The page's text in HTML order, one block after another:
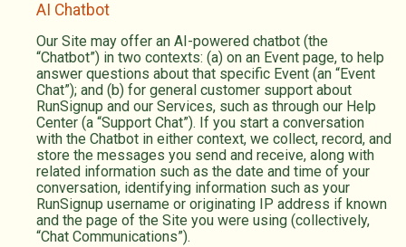
AI Chatbot
Our Site may offer an AI-powered chatbot (the
“Chatbot”) in two contexts: (a) on an Event page, to help
answer questions about that specific Event (an “Event
Chat”); and (b) for general customer support about
RunSignup and our Services, such as through our Help
Center (a “Support Chat”). If you start a conversation
with the Chatbot in either context, we collect, record, and
store the messages you send and receive, along with
related information such as the date and time of your
conversation, identifying information such as your
RunSignup username or originating IP address if known
and the page of the Site you were using (collectively,
“Chat Communications”).